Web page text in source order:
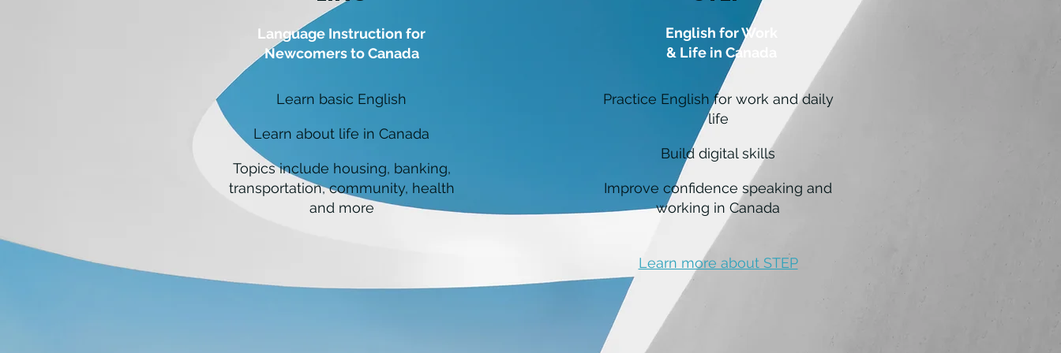
Language Instruction for
Newcomers to Canada
Learn basic English
Learn about life in Canada
Topics include housing, banking,
transportation, community, health
and more
English for Work
& Life in Canada
Practice English for work and daily
life
Build digital skills
Improve confidence speaking and
working in Canada
Learn more about STEP